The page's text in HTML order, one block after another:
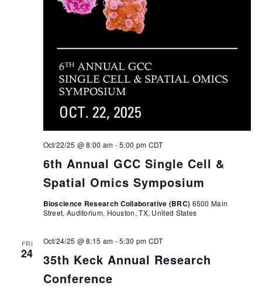
6th Annual GCC Single Cell &
Spatial Omics Symposium
Oct/22/25 @ 8:00 am -5:00 pm CDT
Bioscience Research Collaborative (BRC) 6500 Main
Street, Auditorium, Houston, TX, United States
FRI
24
35th Keck Annual Research
Conference
Oct/24/25 @ 8:15 am -5:30 pm CDT